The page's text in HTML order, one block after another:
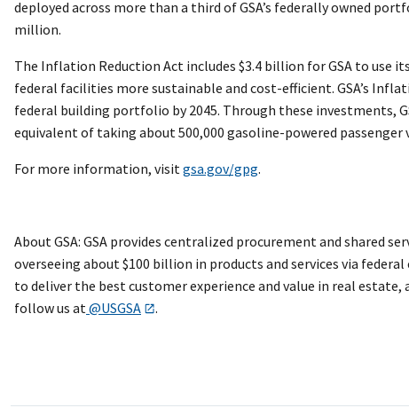
deployed across more than a third of GSA’s federally owned
million.
The Inflation Reduction Act includes $3.4 billion for GSA to
federal facilities more sustainable and cost-efficient. GSA’s
federal building portfolio by 2045. Through these investments,
equivalent of taking about 500,000 gasoline-powered passenger
For more information, visit gsa.gov/gpg.
About GSA: GSA provides centralized procurement and
overseeing about $100 billion in products and services via
to deliver the best customer experience and value in real
follow us at @USGSA .